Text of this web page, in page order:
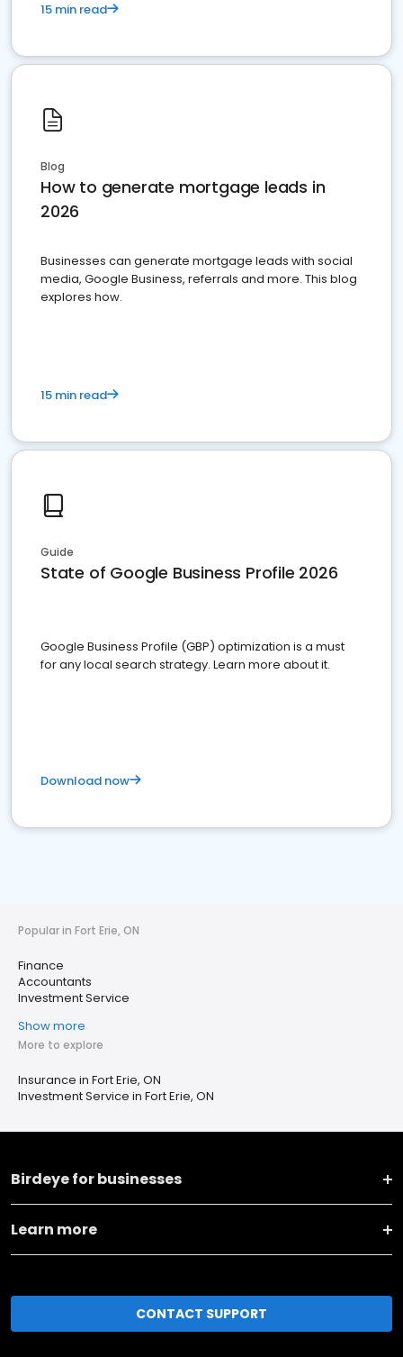
15 min read
Blog
How to generate mortgage leads in
2026
Businesses can generate mortgage leads with social
media, Google Business, referrals and more. This blog
explores how.
15 min read
Guide
State of Google Business Profile 2026
Google Business Profile (GBP) optimization is a must
for any local search strategy. Learn more about it.
Download now
Popular in Fort Erie, ON
Finance
Accountants
Investment Service
Show more
More to explore
Insurance in Fort Erie, ON
Investment Service in Fort Erie, ON
Birdeye for businesses
Learn more
CONTACT SUPPORT